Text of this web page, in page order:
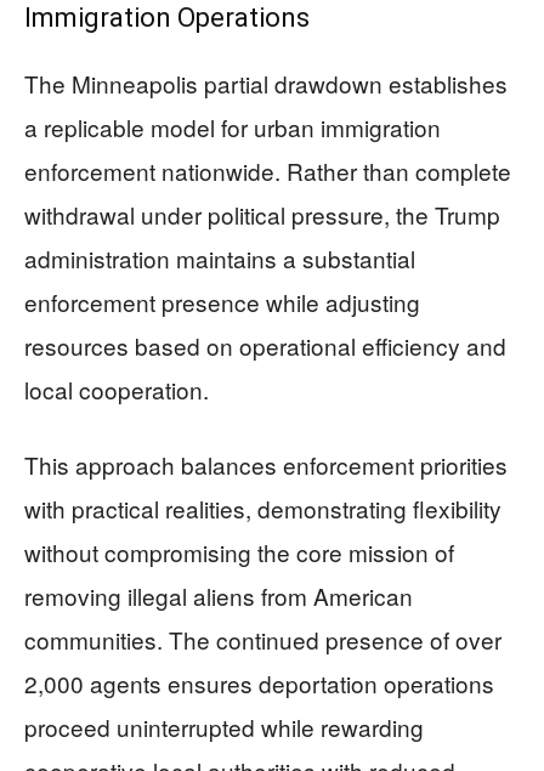
Immigration Operations
The Minneapolis partial drawdown establishes
a replicable model for urban immigration
enforcement nationwide. Rather than complete
withdrawal under political pressure, the Trump
administration maintains a substantial
enforcement presence while adjusting
resources based on operational efficiency and
local cooperation.
This approach balances enforcement priorities
with practical realities, demonstrating flexibility
without compromising the core mission of
removing illegal aliens from American
communities. The continued presence of over
2,000 agents ensures deportation operations
proceed uninterrupted while rewarding